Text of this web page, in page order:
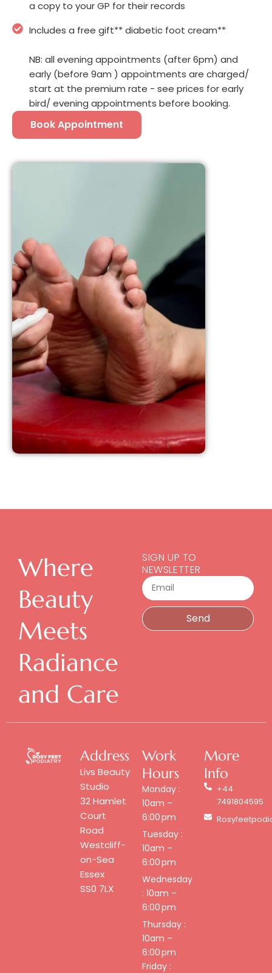
a copy to your GP for their records
Includes a free gift** diabetic foot cream**
NB: all evening appointments (after 6pm) and
early (before 9am ) appointments are charged/
start at the premium rate - see prices for early
bird/ evening appointments before booking.
Book Appointment
Where
Beauty
Meets
Radiance
and Care
SIGN UP TO
NEWSLETTER
Email
Send
Address
Livs Beauty
Studio
32 Hamlet
Court
Road
Westcliff-
on-Sea
Essex
SS0 7LX
Work
Hours
Monday :
10am –
6:00 pm
Tuesday :
10am –
6:00 pm
Wednesday
: 10am –
6:00 pm
Thursday :
10am –
6:00 pm
Friday :
More
Info
+44
7491804595